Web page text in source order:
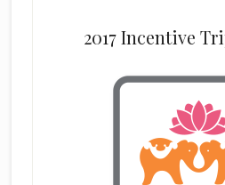
2017 Incentive